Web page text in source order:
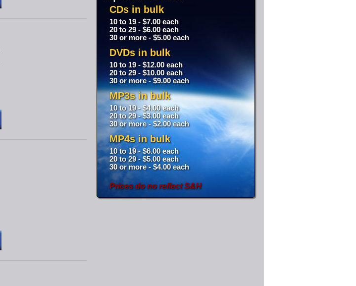
CDs in bulk
10 to 19 - $7.00 each
20 to 29 - $6.00 each
30 or more - $5.00 each
DVDs in bulk
10 to 19 - $12.00 each
20 to 29 - $10.00 each
30 or more - $9.00 each
MP3s in bulk
10 to 19 - $4.00 each
20 to 29 - $3.00 each
30 or more - $2.00 each
MP4s in bulk
10 to 19 - $6.00 each
20 to 29 - $5.00 each
30 or more - $4.00 each
Prices do no reflect S&H